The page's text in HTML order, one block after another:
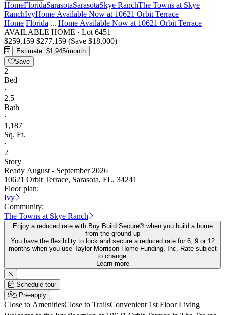
HomeFloridaSarasotaSarasotaSkye RanchThe Towns at Skye
RanchIvyHome Available Now at 10621 Orbit Terrace
Home Florida ... Home Available Now at 10621 Orbit Terrace
AVAILABLE HOME · Lot 6451
$259,159 $277,159 (Save $18,000)
Estimate: $1,945/month
Save
2
Bed
·
2.5
Bath
·
1,187
Sq. Ft.
·
2
Story
Ready August - September 2026
10621 Orbit Terrace, Sarasota, FL, 34241
Floor plan:
Ivy
Community:
The Towns at Skye Ranch
Enjoy a reduced rate with Buy Build Secure® when you build a home
from the ground up
You have the flexibility to lock and secure a reduced rate for 6, 9 or 12
months when you use Taylor Morrison Home Funding, Inc. Rate subject
to change.
Learn more
Schedule tour
Pre-apply
Close to AmenitiesClose to TrailsConvenient 1st Floor Living